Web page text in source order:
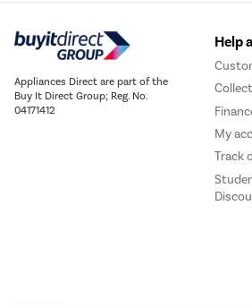
Appliances Direct are part of the
Buy It Direct Group; Reg. No.
04171412
Help
My
Track